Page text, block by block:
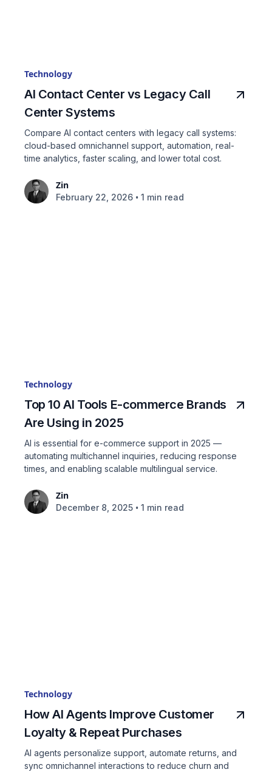
Technology
AI Contact Center vs Legacy Call
Center Systems
Compare AI contact centers with legacy call systems:
cloud-based omnichannel support, automation, real-
time analytics, faster scaling, and lower total cost.
Zin
February 22, 2026 • 1 min read
Technology
Top 10 AI Tools E-commerce Brands
Are Using in 2025
AI is essential for e-commerce support in 2025 —
automating multichannel inquiries, reducing response
times, and enabling scalable multilingual service.
Zin
December 8, 2025 • 1 min read
Technology
How AI Agents Improve Customer
Loyalty & Repeat Purchases
AI agents personalize support, automate returns, and
sync omnichannel interactions to reduce churn and